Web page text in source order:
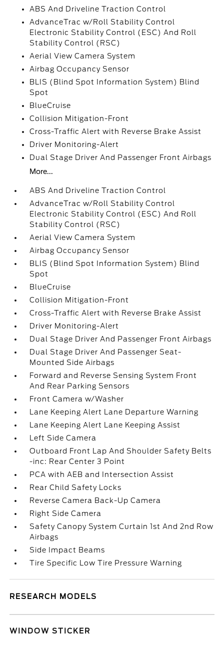
ABS And Driveline Traction Control
AdvanceTrac w/Roll Stability Control
Electronic Stability Control (ESC) And Roll
Stability Control (RSC)
Aerial View Camera System
Airbag Occupancy Sensor
BLIS (Blind Spot Information System) Blind
Spot
BlueCruise
Collision Mitigation-Front
Cross-Traffic Alert with Reverse Brake Assist
Driver Monitoring-Alert
Dual Stage Driver And Passenger Front Airbags
More...
ABS And Driveline Traction Control
AdvanceTrac w/Roll Stability Control
Electronic Stability Control (ESC) And Roll
Stability Control (RSC)
Aerial View Camera System
Airbag Occupancy Sensor
BLIS (Blind Spot Information System) Blind
Spot
BlueCruise
Collision Mitigation-Front
Cross-Traffic Alert with Reverse Brake Assist
Driver Monitoring-Alert
Dual Stage Driver And Passenger Front Airbags
Dual Stage Driver And Passenger Seat-
Mounted Side Airbags
Forward and Reverse Sensing System Front
And Rear Parking Sensors
Front Camera w/Washer
Lane Keeping Alert Lane Departure Warning
Lane Keeping Alert Lane Keeping Assist
Left Side Camera
Outboard Front Lap And Shoulder Safety Belts
-inc: Rear Center 3 Point
PCA with AEB and Intersection Assist
Rear Child Safety Locks
Reverse Camera Back-Up Camera
Right Side Camera
Safety Canopy System Curtain 1st And 2nd Row
Airbags
Side Impact Beams
Tire Specific Low Tire Pressure Warning
RESEARCH MODELS
WINDOW STICKER